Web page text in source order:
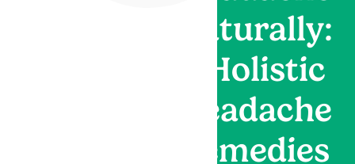
Naturally:
9 Holistic
Headache
Remedies